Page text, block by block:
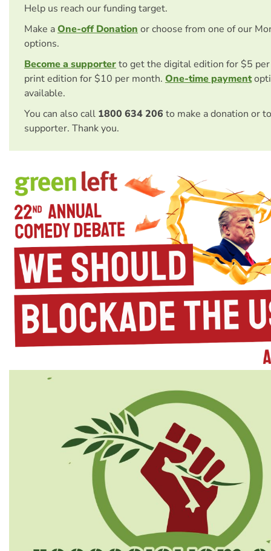
Help us reach our funding target.
Make aOne-off Donation or choose from one of our
options.
Become a supporterto get the digital edition for $5
print edition for $10 per month. One-time payment
available.
You can also call 1800 634 206 to make a donation or
supporter. Thank you.